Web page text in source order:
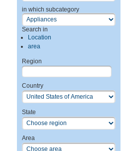
in which subcategory
Search in
Location
area
Region
Country
State
Area